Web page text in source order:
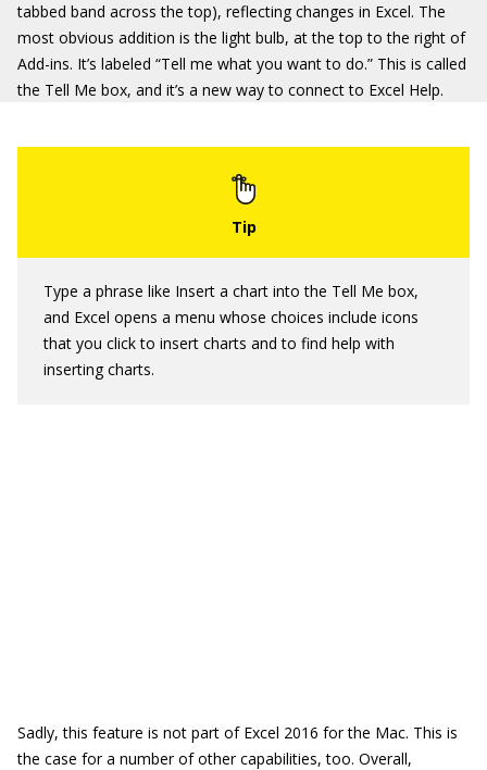
tabbed band across the top), reflecting changes in Excel. The
most obvious addition is the light bulb, at the top to the right of
Add-ins. It’s labeled “Tell me what you want to do.” This is called
the Tell Me box, and it’s a new way to connect to Excel Help.
Type a phrase like Insert a chart into the Tell Me box,
and Excel opens a menu whose choices include icons
that you click to insert charts and to find help with
inserting charts.
Sadly, this feature is not part of Excel 2016 for the Mac. This is
the case for a number of other capabilities, too. Overall,